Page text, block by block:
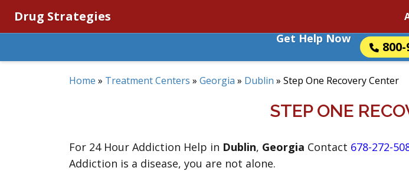
Drug Strategies
Get Help Now
Home » Treatment Centers » Georgia » Dublin » Step One Recovery Center
STEP ONE
For 24 Hour Addiction Help in Dublin, Georgia Contact 678-272-
Addiction is a disease, you are not alone.